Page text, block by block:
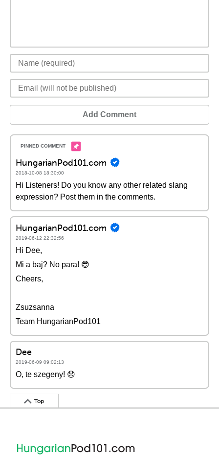
Add Comment
HungarianPod101.com
2018-10-08 18:30:00
Hi Listeners! Do you know any other related slang
expression? Post them in the comments.
HungarianPod101.com
2019-06-12 22:32:56
Hi Dee,
Mi a baj? No para! 😎
Cheers,
Zsuzsanna
Team HungarianPod101
Dee
2019-06-09 09:02:13
O, te szegeny! 😞
Top